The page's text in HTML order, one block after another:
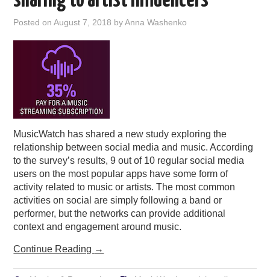
Posted onAugust 7, 2018 byAnna Washenko
MusicWatch has shared a new study exploring the
relationship between social media and music. According
to the survey’s results, 9 out of 10 regular social media
users on the most popular apps have some form of
activity related to music or artists. The most common
activities on social are simply following a band or
performer, but the networks can provide additional
context and engagement around music.
Continue Reading →